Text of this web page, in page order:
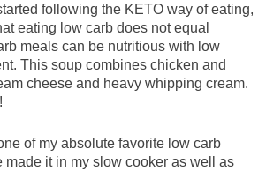
following the KETO way of eating,
eating low carb does not equal
meals can be nutritious with low
This soup combines chicken and
cheese and heavy whipping cream.
of my absolute favorite low carb
made it in my slow cooker as well as